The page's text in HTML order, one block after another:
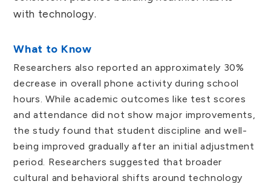
with technology.
What to Know
Researchers also reported an approximately 30%
decrease in overall phone activity during school
hours. While academic outcomes like test scores
and attendance did not show major improvements,
the study found that student discipline and well-
being improved gradually after an initial adjustment
period. Researchers suggested that broader
cultural and behavioral shifts around technology